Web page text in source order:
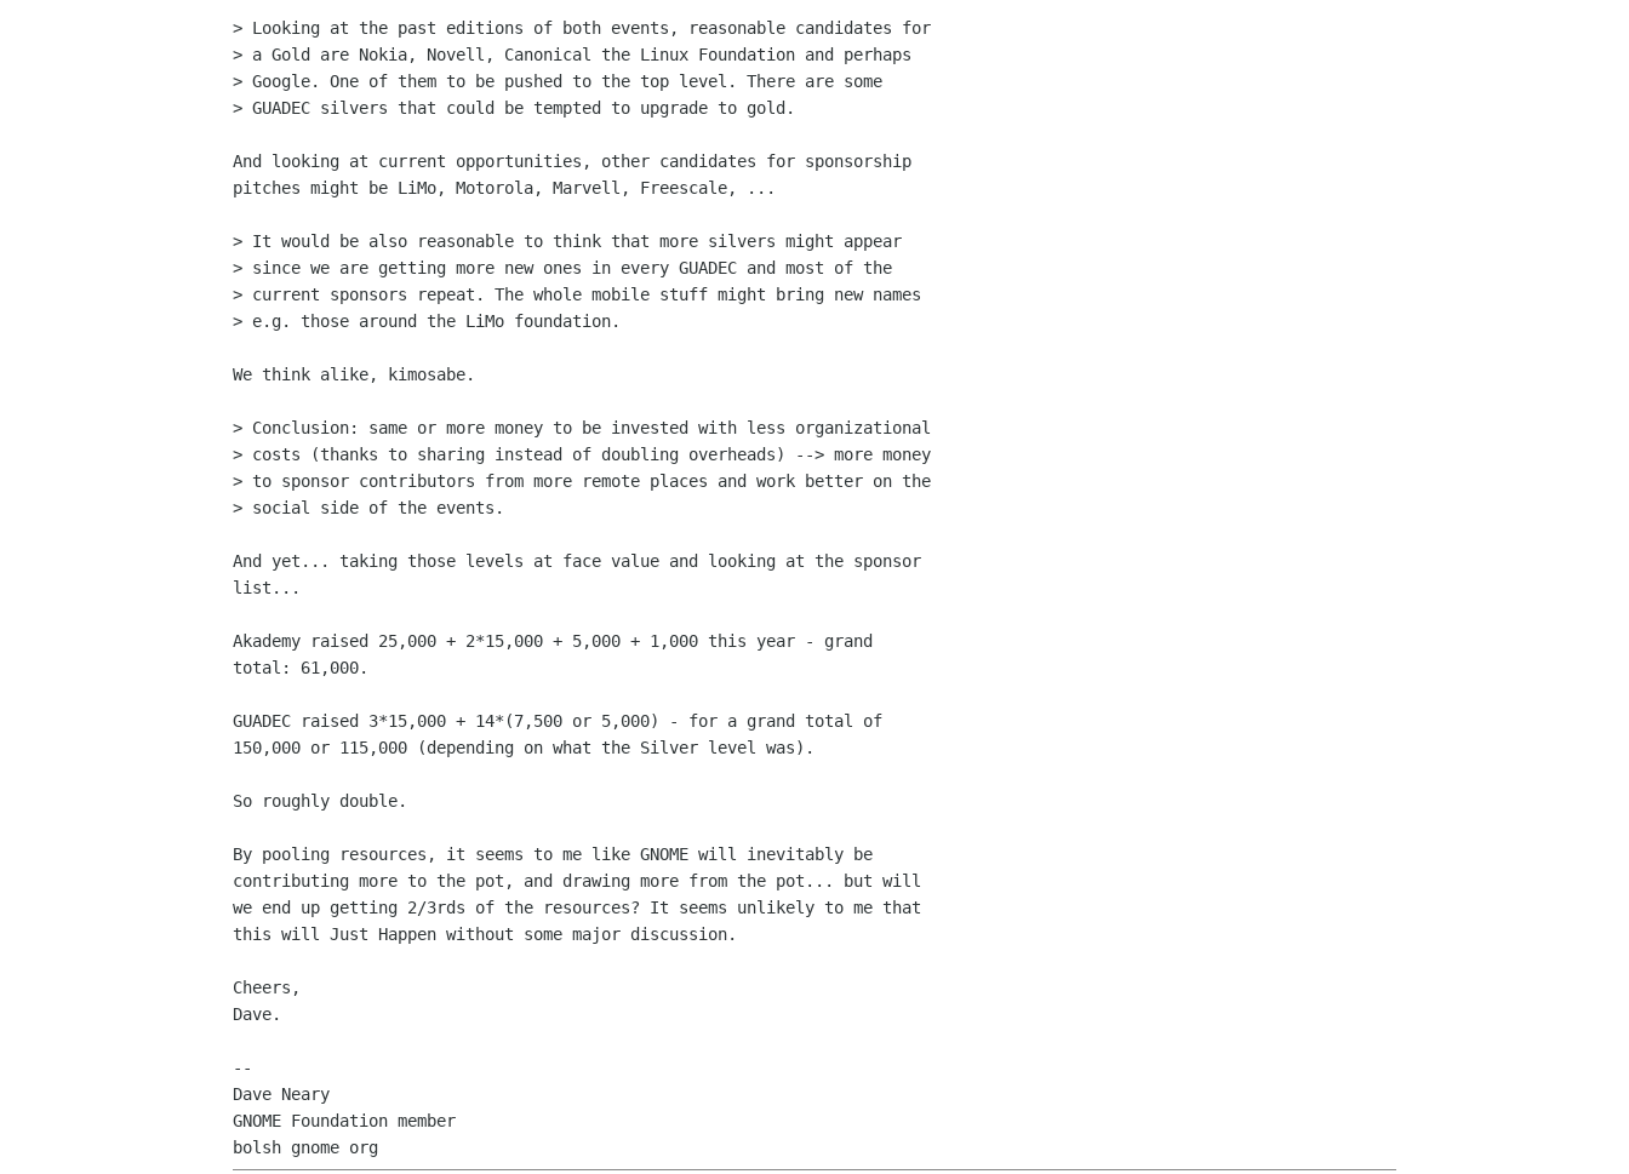
> Looking at the past editions of both events, reasonable candidates for
> a Gold are Nokia, Novell, Canonical the Linux Foundation and perhaps
> Google. One of them to be pushed to the top level. There are some
> GUADEC silvers that could be tempted to upgrade to gold.
And looking at current opportunities, other candidates for sponsorship
pitches might be LiMo, Motorola, Marvell, Freescale, ...
> It would be also reasonable to think that more silvers might appear
> since we are getting more new ones in every GUADEC and most of the
> current sponsors repeat. The whole mobile stuff might bring new names
> e.g. those around the LiMo foundation.
We think alike, kimosabe.
> Conclusion: same or more money to be invested with less organizational
> costs (thanks to sharing instead of doubling overheads) --> more money
> to sponsor contributors from more remote places and work better on the
> social side of the events.
And yet... taking those levels at face value and looking at the sponsor
list...
Akademy raised 25,000 + 2*15,000 + 5,000 + 1,000 this year - grand
total: 61,000.
GUADEC raised 3*15,000 + 14*(7,500 or 5,000) - for a grand total of
150,000 or 115,000 (depending on what the Silver level was).
So roughly double.
By pooling resources, it seems to me like GNOME will inevitably be
contributing more to the pot, and drawing more from the pot... but will
we end up getting 2/3rds of the resources? It seems unlikely to me that
this will Just Happen without some major discussion.
Cheers,
Dave.
--
Dave Neary
GNOME Foundation member